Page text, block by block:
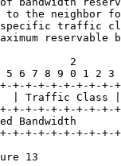
to the neighbor
traffic
reservable
2
6 7 8 9 0 1 2 3
+-+-+-+-+-+-+-+-+
| Traffic Class |
+-+-+-+-+-+-+-+-
Bandwidth
+-+-+-+-+-+-+-+-
13